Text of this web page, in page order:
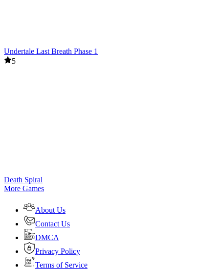
Undertale Last Breath Phase 1
5
Death Spiral
More Games
About Us
Contact Us
DMCA
Privacy Policy
Terms of Service